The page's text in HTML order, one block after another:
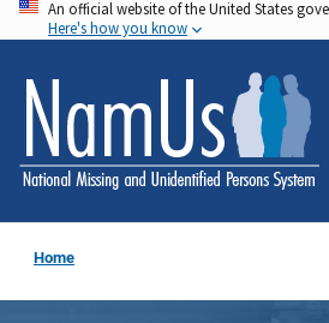
Skip
to
main
content
An official website of the United States
Here's how you know
Home